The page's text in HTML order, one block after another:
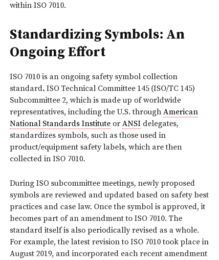
within ISO 7010.
Standardizing Symbols: An
Ongoing Effort
ISO 7010 is an ongoing safety symbol collection
standard. ISO Technical Committee 145 (ISO/TC 145)
Subcommittee 2, which is made up of worldwide
representatives, including the U.S. through American
National Standards Institute or ANSI delegates,
standardizes symbols, such as those used in
product/equipment safety labels, which are then
collected in ISO 7010.
During ISO subcommittee meetings, newly proposed
symbols are reviewed and updated based on safety best
practices and case law. Once the symbol is approved, it
becomes part of an amendment to ISO 7010. The
standard itself is also periodically revised as a whole.
For example, the latest revision to ISO 7010 took place in
August 2019, and incorporated each recent amendment